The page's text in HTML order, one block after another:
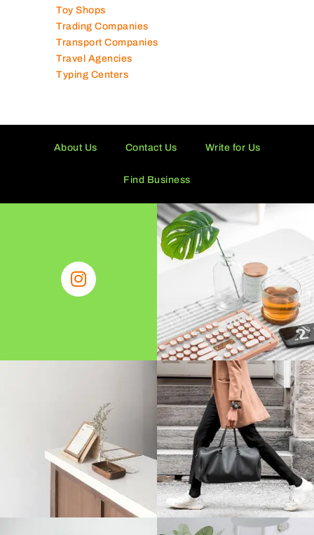
Toy Shops
Trading Companies
Transport Companies
Travel Agencies
Typing Centers
About Us Contact Us Write for Us
Find Business